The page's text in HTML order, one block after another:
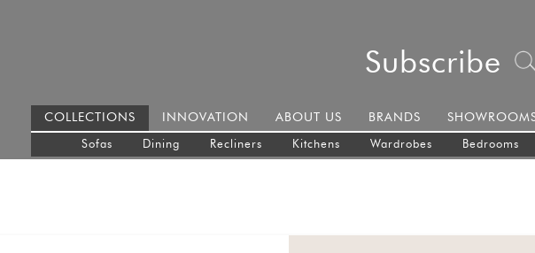
Subscribe
COLLECTIONS
Sofas Dining Recliners Kitchens Wardrobes Bedrooms
INNOVATION ABOUT US BRANDS